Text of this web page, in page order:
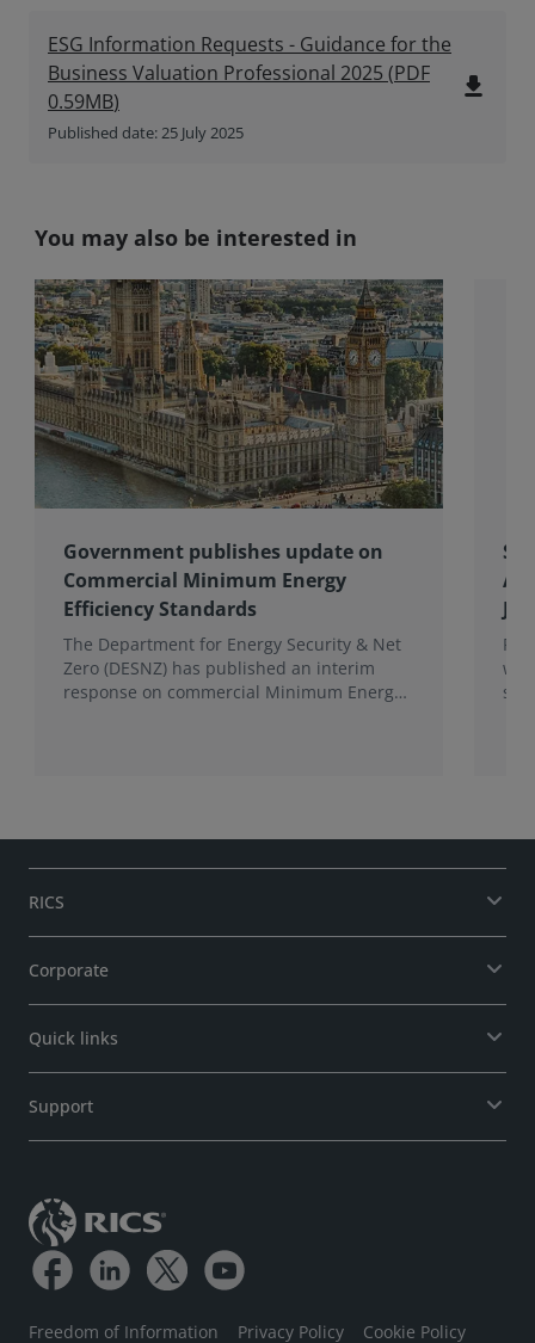
ESG Information Requests - Guidance for the
Business Valuation Professional 2025 (PDF
0.59MB)
Published date: 25 July 2025
file_download
You may also be interested in
Government publishes update on
Commercial Minimum Energy
Efficiency Standards
The Department for Energy Security & Net
Zero (DESNZ) has published an interim
response on commercial Minimum Energy
RICS
Corporate
Quick links
Support
Freedom of Information Privacy Policy Cookie Policy